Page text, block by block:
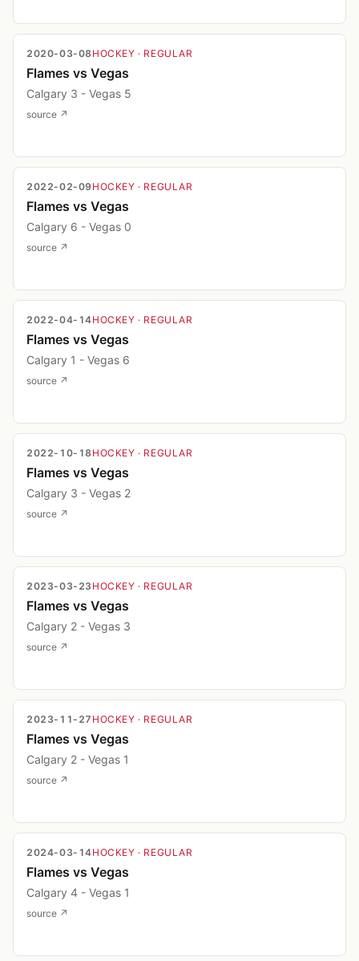
2020-03-08HOCKEY · REGULAR
Flames vs Vegas
Calgary 3 - Vegas 5
source ↗
2022-02-09HOCKEY · REGULAR
Flames vs Vegas
Calgary 6 - Vegas 0
source ↗
2022-04-14HOCKEY · REGULAR
Flames vs Vegas
Calgary 1 - Vegas 6
source ↗
2022-10-18HOCKEY · REGULAR
Flames vs Vegas
Calgary 3 - Vegas 2
source ↗
2023-03-23 HOCKEY · REGULAR
Flames vs Vegas
Calgary 2 - Vegas 3
source ↗
2023-11-27 HOCKEY · REGULAR
Flames vs Vegas
Calgary 2 - Vegas 1
source ↗
2024-03-14HOCKEY · REGULAR
Flames vs Vegas
Calgary 4 - Vegas 1
source ↗